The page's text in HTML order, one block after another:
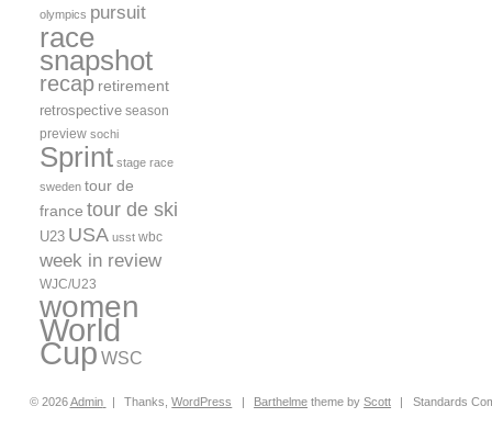
olympics pursuit
race
snapshot
recap retirement
retrospective season
preview sochi
Sprint stage race
sweden tour de
france tour de ski
U23 USA usst wbc
week in review
WJC/U23
women
World
Cup WSC
© 2026Admin | Thanks,WordPress | Barthelme theme byScott | Standards